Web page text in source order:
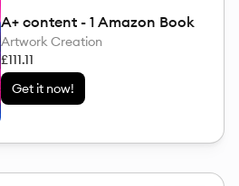
A+ content - 1 Amazon Book
Artwork Creation
£111.11
Get it now!